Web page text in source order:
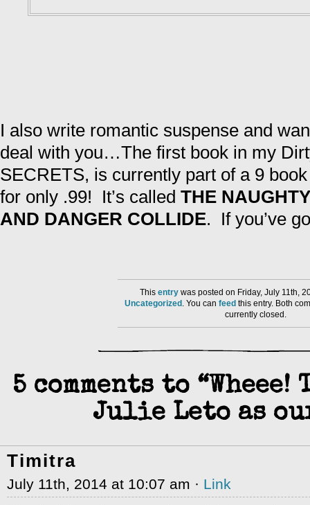
I also write romantic suspense and
deal with you…The first book in my
SECRETS, is currently part of a 9
for only .99! It’s called THE
AND DANGER COLLIDE. If you’ve
Thisentry was posted on Friday, July 11th,
Uncategorized . You can feed this entry. Both
currently closed.
5 comments to “Wheee!
Julie Leto as
Timitra
July 11th, 2014 at 10:07 am · Link